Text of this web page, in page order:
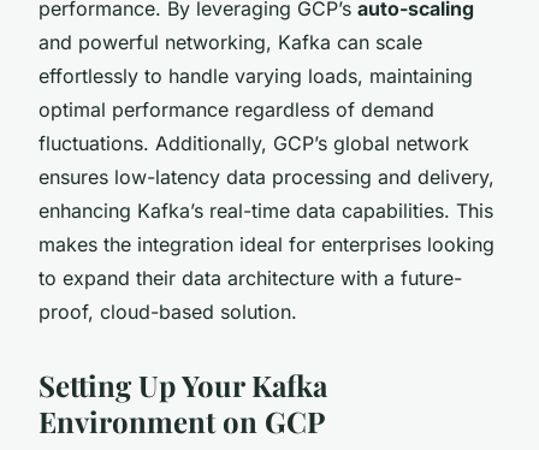
performance. By leveraging GCP’s auto-scaling
and powerful networking, Kafka can scale
effortlessly to handle varying loads, maintaining
optimal performance regardless of demand
fluctuations. Additionally, GCP’s global network
ensures low-latency data processing and delivery,
enhancing Kafka’s real-time data capabilities. This
makes the integration ideal for enterprises looking
to expand their data architecture with a future-
proof, cloud-based solution.
Setting Up Your Kafka
Environment on GCP